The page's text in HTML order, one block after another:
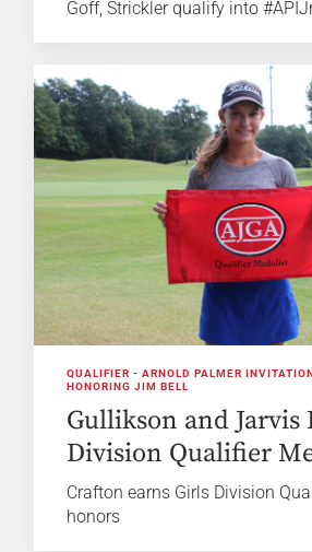
Goff, Strickler qualify into
QUALIFIER - ARNOLD PALMER
HONORING JIM BELL
Gullikson and Jarvis
Division Qualifier
Crafton earns Girls Division
honors